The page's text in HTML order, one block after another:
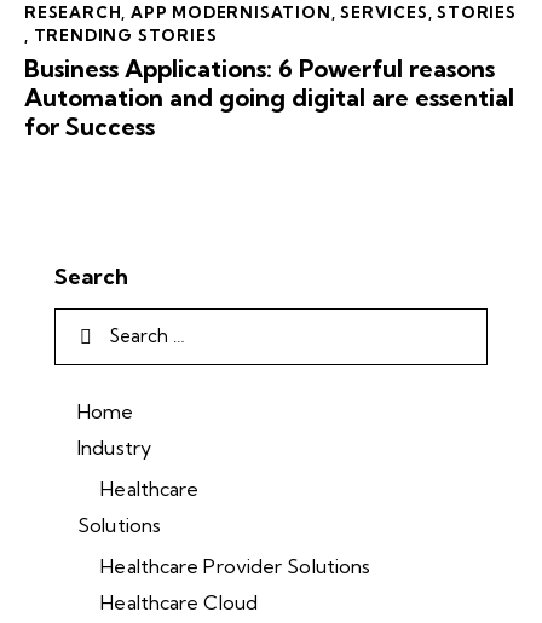
RESEARCH ,APP MODERNISATION ,SERVICES ,STORIES
TRENDING STORIES
Business Applications: 6 Powerful reasons
Automation and going digital are essential
for Success
Search
Home
Industry
Healthcare
Solutions
Healthcare Provider Solutions
Healthcare Cloud